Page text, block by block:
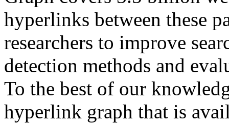
hyperlinks between these
researchers to improve
detection methods and
To the best of our
hyperlink graph that is